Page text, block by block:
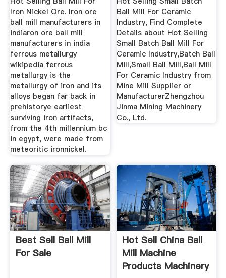
Iron Nickel Ore. Iron ore
ball mill manufacturers in
indiaron ore ball mill
manufacturers in india
ferrous metallurgy
wikipedia ferrous
metallurgy is the
metallurgy of iron and its
alloys began far back in
prehistorye earliest
surviving iron artifacts,
from the 4th millennium bc
in egypt, were made from
meteoritic ironnickel.
Ball Mill For Ceramic
Industry, Find Complete
Details about Hot Selling
Small Batch Ball Mill For
Ceramic Industry,Batch Ball
Mill,Small Ball Mill,Ball Mill
For Ceramic Industry from
Mine Mill Supplier or
ManufacturerZhengzhou
Jinma Mining Machinery
Co., Ltd.
Best Sell Ball Mill
For Sale
Hot Sell China Ball
Mill Machine
Products Machinery